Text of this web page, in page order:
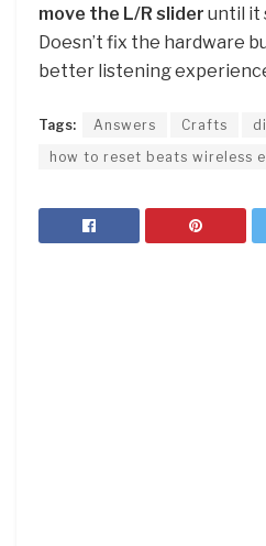
move the L/R slider until it
Doesn’t fix the hardware
better listening
Tags: Answers Crafts
how to reset beats wireless